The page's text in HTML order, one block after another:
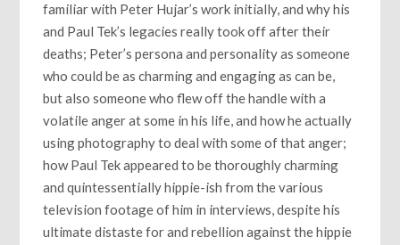
familiar with Peter Hujar’s work initially, and why his
and Paul Tek’s legacies really took off after their
deaths; Peter’s persona and personality as someone
who could be as charming and engaging as can be,
but also someone who flew off the handle with a
volatile anger at some in his life, and how he actually
using photography to deal with some of that anger;
how Paul Tek appeared to be thoroughly charming
and quintessentially hippie-ish from the various
television footage of him in interviews, despite his
ultimate distaste for and rebellion against the hippie